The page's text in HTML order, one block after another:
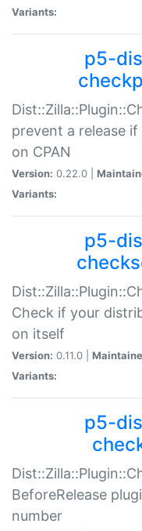
Variants:
p5-
prevent a release
on CPAN
Version: 0.22.0 |
Variants:
p5-
Check if your
on itself
Version: 0.11.0 |
Variants:
p5-
BeforeRelease
number